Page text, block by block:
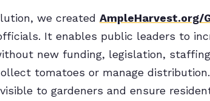
we created AmpleHarvest.org/
It enables public leaders to
new funding, legislation,
tomatoes or manage
to gardeners and ensure